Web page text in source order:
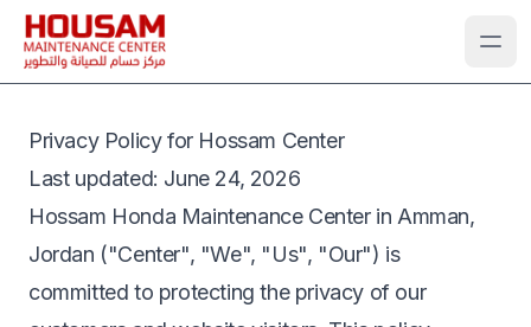
Privacy Policy for Hossam Center
Last updated: June 24, 2026
Hossam Honda Maintenance Center in Amman,
Jordan ("Center", "We", "Us", "Our") is
committed to protecting the privacy of our